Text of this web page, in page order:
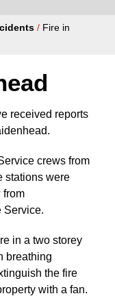
/ Fire in
received reports
crews from
stations were
from
Service.
in a two storey
breathing
the fire
with a fan.